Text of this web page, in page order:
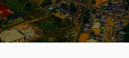
For Kids
About